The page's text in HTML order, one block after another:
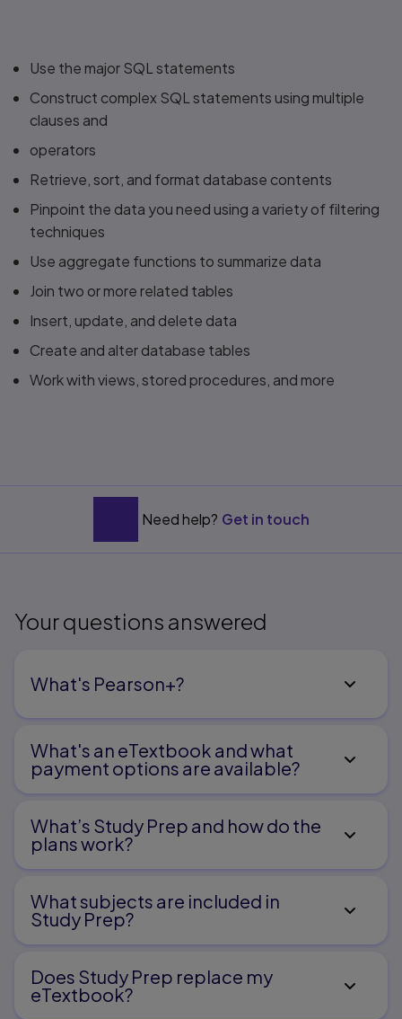
Use the major SQL statements
Construct complex SQL statements using multiple
clauses and
operators
Retrieve, sort, and format database contents
Pinpoint the data you need using a variety of filtering
techniques
Use aggregate functions to summarize data
Join two or more related tables
Insert, update, and delete data
Create and alter database tables
Work with views, stored procedures, and more
Need help? Get in touch
Your questions answered
What's Pearson+?
What's an eTextbook and what
payment options are available?
What’s Study Prep and how do the
plans work?
What subjects are included in
Study Prep?
Does Study Prep replace my
eTextbook?